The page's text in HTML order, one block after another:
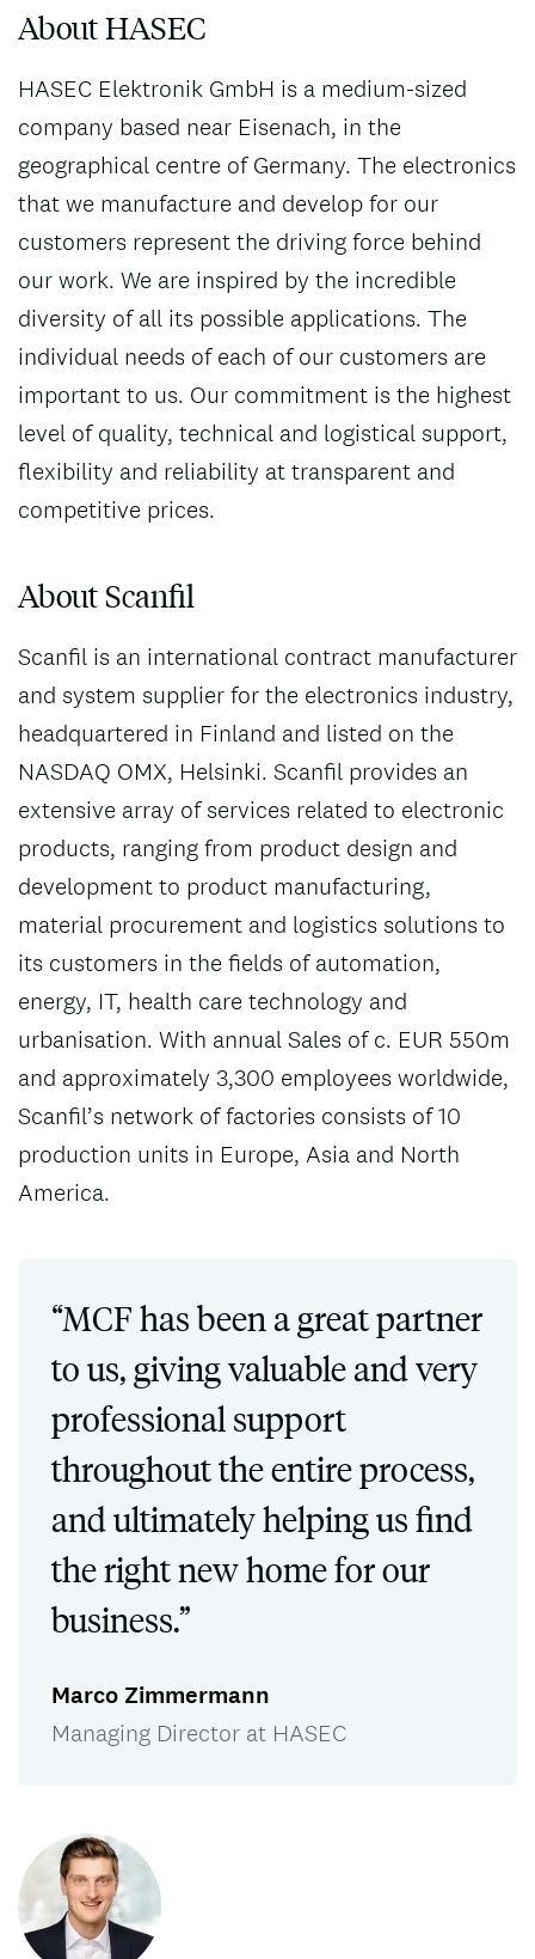
About HASEC
HASEC Elektronik GmbH is a medium-sized
company based near Eisenach, in the
geographical centre of Germany. The electronics
that we manufacture and develop for our
customers represent the driving force behind
our work. We are inspired by the incredible
diversity of all its possible applications. The
individual needs of each of our customers are
important to us. Our commitment is the highest
level of quality, technical and logistical support,
flexibility and reliability at transparent and
competitive prices.
About Scanfil
Scanfil is an international contract manufacturer
and system supplier for the electronics industry,
headquartered in Finland and listed on the
NASDAQ OMX, Helsinki. Scanfil provides an
extensive array of services related to electronic
products, ranging from product design and
development to product manufacturing,
material procurement and logistics solutions to
its customers in the fields of automation,
energy, IT, health care technology and
urbanisation. With annual Sales of c. EUR 550m
and approximately 3,300 employees worldwide,
Scanfil’s network of factories consists of 10
production units in Europe, Asia and North
America.
“MCF has been a great partner
to us, giving valuable and very
professional support
throughout the entire process,
and ultimately helping us find
the right new home for our
business.”
Marco Zimmermann
Managing Director at HASEC